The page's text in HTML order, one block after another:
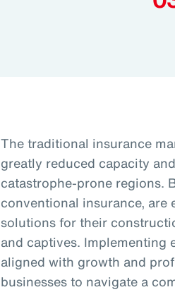
The traditional insurance
greatly reduced capacity
catastrophe-prone regions.
conventional insurance,
solutions for their
and captives. Implementing
aligned with growth and
businesses to navigate a